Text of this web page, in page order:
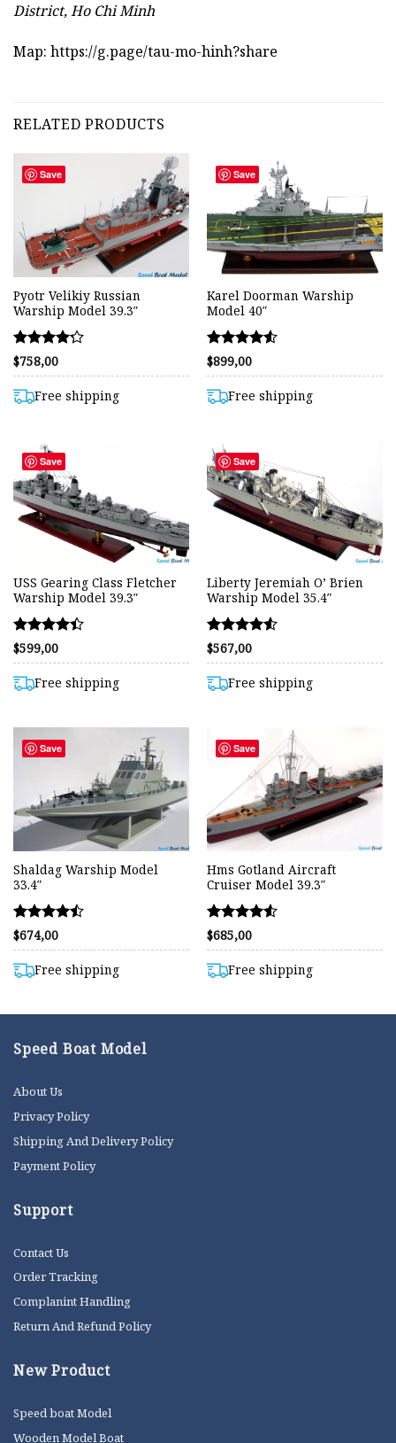
District, Ho Chi Minh
Map: https://g.page/tau-mo-hinh?share
RELATED PRODUCTS
Save
Pyotr Velikiy Russian
Warship Model 39.3″
Rated
4.24
out of 5
$758,00
Free shipping
Save
Karel Doorman Warship
Model 40″
Rated
4.50
out of 5
$899,00
Free shipping
Save
USS Gearing Class Fletcher
Warship Model 39.3″
Rated
4.42
out of 5
$599,00
Free shipping
Save
Liberty Jeremiah O’ Brien
Warship Model 35.4″
Rated
4.55
out of 5
$567,00
Free shipping
Save
Shaldag Warship Model
33.4″
Rated
4.48
out of 5
$674,00
Free shipping
Save
Hms Gotland Aircraft
Cruiser Model 39.3″
Rated
4.51
out of 5
$685,00
Free shipping
Speed Boat Model
About Us
Privacy Policy
Shipping And Delivery Policy
Payment Policy
Support
Contact Us
Order Tracking
Complanint Handling
Return And Refund Policy
New Product
Speed boat Model
Wooden Model Boat